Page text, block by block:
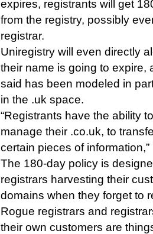
expires, registrants will get
from the registry, possibly
registrar.
Uniregistry will even directly
their name is going to expire,
said has been modeled in
in the .uk space.
“Registrants have the ability
manage their .co.uk, to
certain pieces of
The 180-day policy is
registrars harvesting their
domains when they forget to
Rogue registrars and
their own customers are